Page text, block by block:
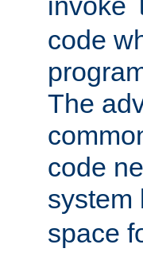
code
The
code
system
space